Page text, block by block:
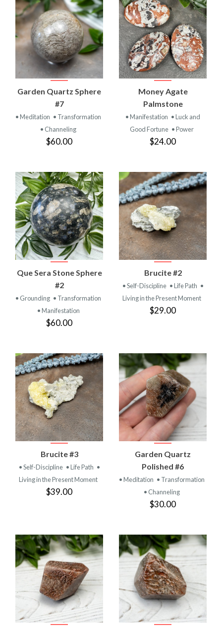
Garden Quartz Sphere
#7
• Meditation • Transformation
• Channeling
$60.00
Money Agate
Palmstone
• Manifestation • Luck and
Good Fortune • Power
$24.00
Que Sera Stone Sphere
#2
• Grounding • Transformation
• Manifestation
$60.00
Brucite #2
• Self-Discipline • Life Path •
Living in the Present Moment
$29.00
Brucite #3
• Self-Discipline • Life Path •
Living in the Present Moment
$39.00
Garden Quartz
Polished #6
• Meditation • Transformation
• Channeling
$30.00